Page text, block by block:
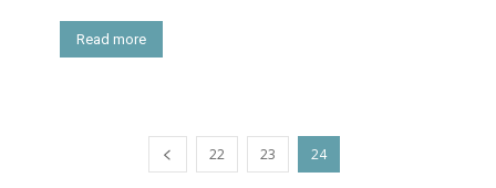
Read more
22 23 24